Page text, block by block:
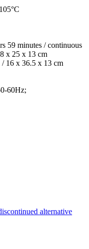
59 minutes / continuous
x 25 x 13 cm
16 x 36.5 x 13 cm
60Hz;